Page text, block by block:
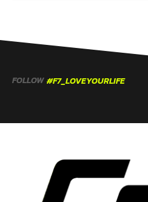
FOLLOW #F7_LOVEYOURLIFE